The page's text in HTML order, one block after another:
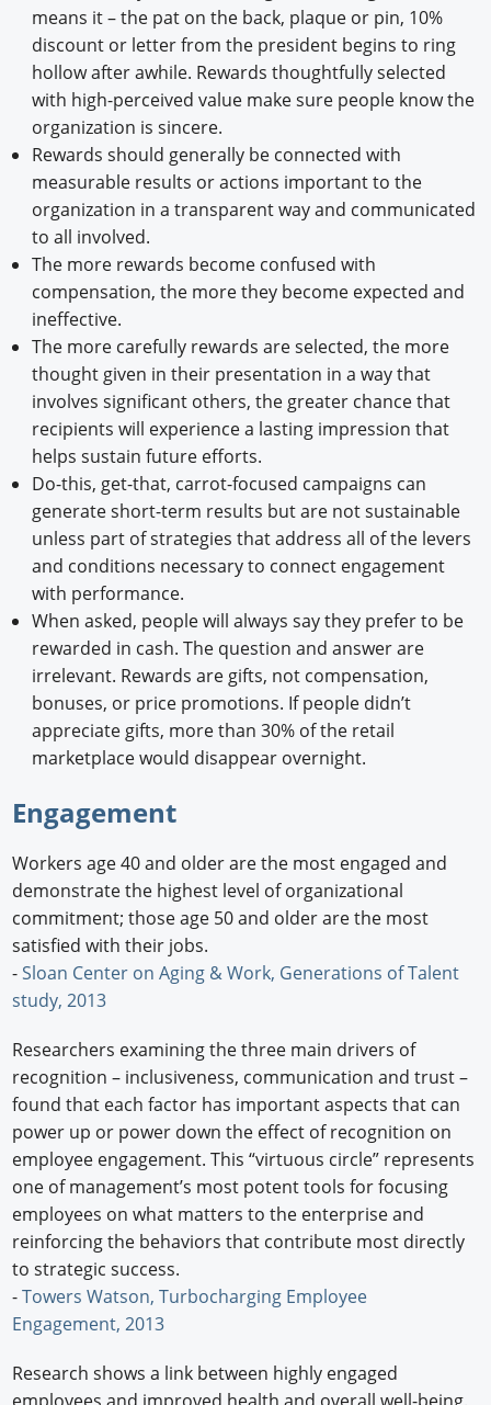
means it – the pat on the back, plaque or pin, 10%
discount or letter from the president begins to ring
hollow after awhile. Rewards thoughtfully selected
with high-perceived value make sure people know the
organization is sincere.
Rewards should generally be connected with
measurable results or actions important to the
organization in a transparent way and communicated
to all involved.
The more rewards become confused with
compensation, the more they become expected and
ineffective.
The more carefully rewards are selected, the more
thought given in their presentation in a way that
involves significant others, the greater chance that
recipients will experience a lasting impression that
helps sustain future efforts.
Do-this, get-that, carrot-focused campaigns can
generate short-term results but are not sustainable
unless part of strategies that address all of the levers
and conditions necessary to connect engagement
with performance.
When asked, people will always say they prefer to be
rewarded in cash. The question and answer are
irrelevant. Rewards are gifts, not compensation,
bonuses, or price promotions. If people didn’t
appreciate gifts, more than 30% of the retail
marketplace would disappear overnight.
Engagement
Workers age 40 and older are the most engaged and
demonstrate the highest level of organizational
commitment; those age 50 and older are the most
satisfied with their jobs.
-Sloan Center on Aging & Work, Generations of Talent
study, 2013
Researchers examining the three main drivers of
recognition – inclusiveness, communication and trust –
found that each factor has important aspects that can
power up or power down the effect of recognition on
employee engagement. This “virtuous circle” represents
one of management’s most potent tools for focusing
employees on what matters to the enterprise and
reinforcing the behaviors that contribute most directly
to strategic success.
-Towers Watson, Turbocharging Employee
Engagement, 2013
Research shows a link between highly engaged
employees and improved health and overall well-being.